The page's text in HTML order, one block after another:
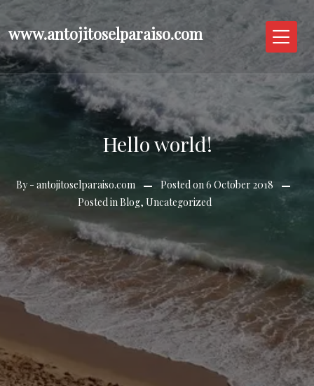
Skip
to
content
www.antojitoselparaiso.com
Hello world!
By - antojitoselparaiso.com Posted on6 October 2018
Posted inBlog, Uncategorized